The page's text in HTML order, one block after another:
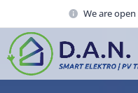
We are